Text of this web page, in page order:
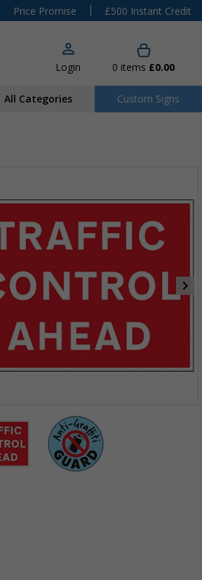
Price Promise |
£500 Instant Credit
Login 0 items £0.00
All Categories Custom Signs